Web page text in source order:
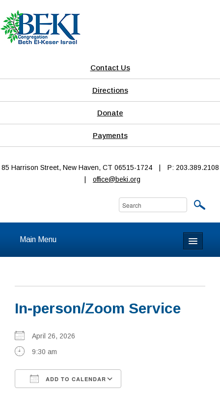
Contact Us
Directions
Donate
Payments
85 Harrison Street, New Haven, CT 06515-1724
P: 203.389.2108
office@beki.org
Main Menu
About
Calendar & Events
Prayer
Learning
In-person/Zoom Service
April 26, 2026
9:30 am
ADD TO CALENDAR